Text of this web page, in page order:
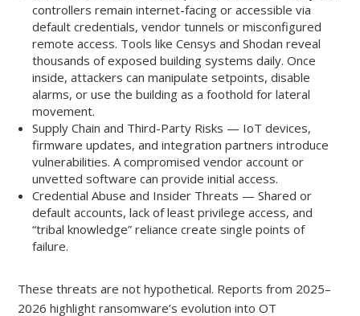
controllers remain internet-facing or accessible via
default credentials, vendor tunnels or misconfigured
remote access. Tools like Censys and Shodan reveal
thousands of exposed building systems daily. Once
inside, attackers can manipulate setpoints, disable
alarms, or use the building as a foothold for lateral
movement.
Supply Chain and Third-Party Risks — IoT devices,
firmware updates, and integration partners introduce
vulnerabilities. A compromised vendor account or
unvetted software can provide initial access.
Credential Abuse and Insider Threats — Shared or
default accounts, lack of least privilege access, and
“tribal knowledge” reliance create single points of
failure.
These threats are not hypothetical. Reports from 2025–
2026 highlight ransomware’s evolution into OT